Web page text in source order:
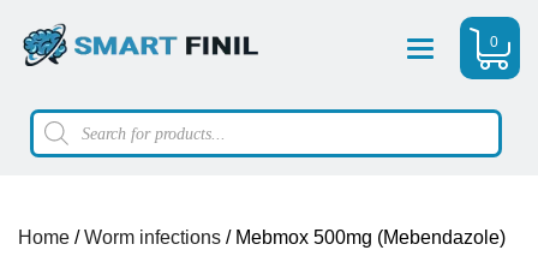
Menu 0
Products
search
Home /Worm infections / Mebmox 500mg (Mebendazole)